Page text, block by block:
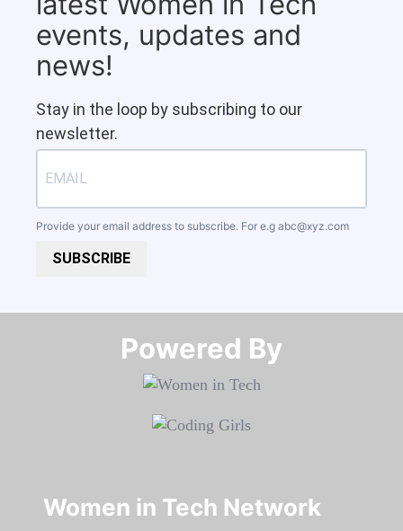
events, updates and
news!
Stay in the loop by subscribing to our
newsletter.
Provide your email address to subscribe. For e.g abc@xyz.com
SUBSCRIBE
Powered By​​​​​​​
Women in Tech Network